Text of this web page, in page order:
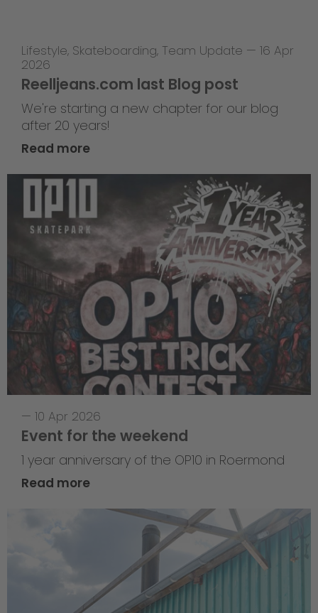
Lifestyle, Skateboarding, Team Update — 16 Apr
2026
Reelljeans.com last Blog post
We're starting a new chapter for our blog
after 20 years!
Read more
— 10 Apr 2026
Event for the weekend
1 year anniversary of the OP10 in Roermond
Read more